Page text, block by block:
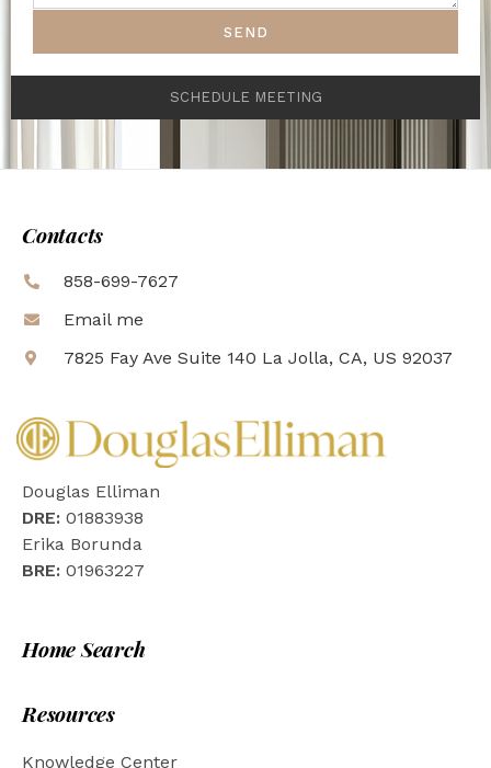
SEND
SCHEDULE MEETING
Contacts
858-699-7627
Email me
7825 Fay Ave Suite 140 La Jolla, CA, US 92037
Douglas Elliman
DRE: 01883938
Erika Borunda
BRE: 01963227
Home Search
Resources
Knowledge Center